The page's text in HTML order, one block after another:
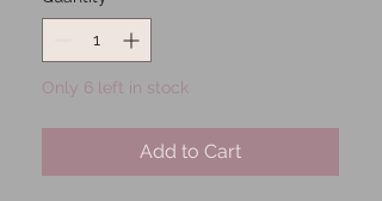
Only 6 left in stock
Add to Cart